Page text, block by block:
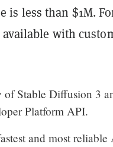
is less than $1M.
with
of Stable Diffusion 3
Platform API.
and most reliable